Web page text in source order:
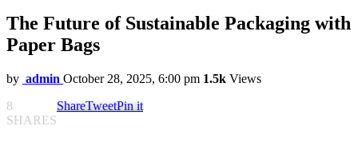
The Future of Sustainable Packaging with
Paper Bags
by admin October 28, 2025, 6:00 pm 1.5k Views
8
SHARES
ShareTweetPin it